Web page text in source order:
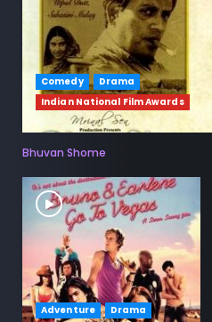
Comedy
Drama
Indian National Film Awards
Bhuvan Shome
Adventure
Drama